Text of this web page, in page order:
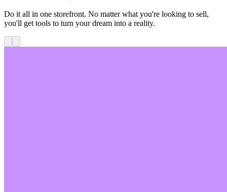
Do it all in one storefront. No matter what you're looking to sell,
you'll get tools to turn your dream into a reality.